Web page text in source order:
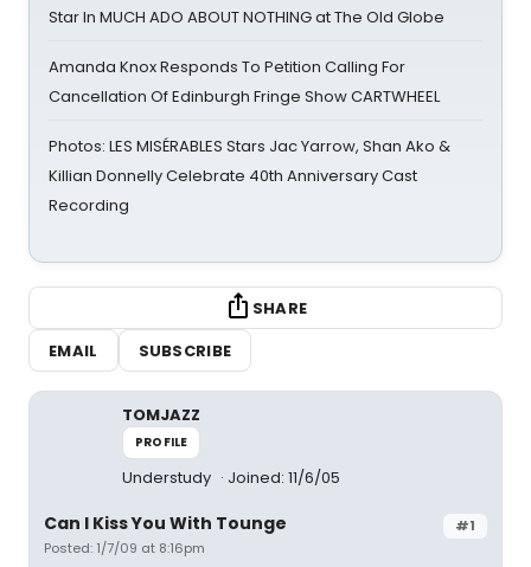
Star In MUCH ADO ABOUT NOTHING at The Old Globe
Amanda Knox Responds To Petition Calling For
Cancellation Of Edinburgh Fringe Show CARTWHEEL
Photos: LES MISÉRABLES Stars Jac Yarrow, Shan Ako &
Killian Donnelly Celebrate 40th Anniversary Cast
Recording
SHARE
EMAIL
SUBSCRIBE
TOMJAZZ
PROFILE
Understudy Joined: 11/6/05
#1
Can I Kiss You With Tounge
Posted: 1/7/09 at 8:16pm